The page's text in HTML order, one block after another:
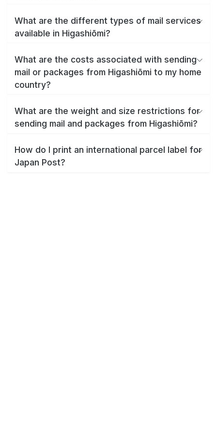
What are the different types of mail services
available in Higashiōmi?
What are the costs associated with sending
mail or packages from Higashiōmi to my home
country?
What are the weight and size restrictions for
sending mail and packages from Higashiōmi?
How do I print an international parcel label for
Japan Post?